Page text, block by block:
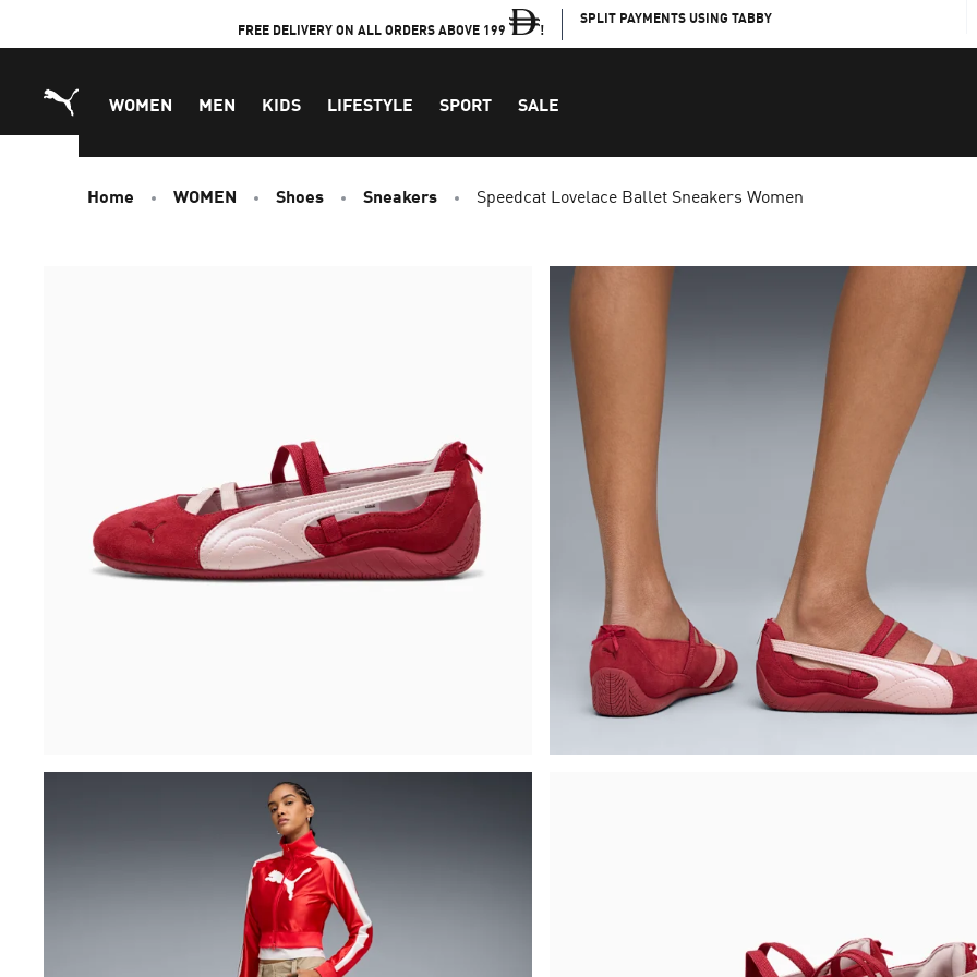
FREE DELIVERY ON ALL ORDERS ABOVE 199 !
SPLIT PAYMENTS USING TABBY
WOMEN MEN KIDS LIFESTYLE SPORT SALE
Home WOMEN Shoes Sneakers Speedcat Lovelace Ballet Sneakers Women